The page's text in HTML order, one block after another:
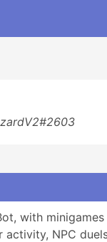
with
activity, NPC